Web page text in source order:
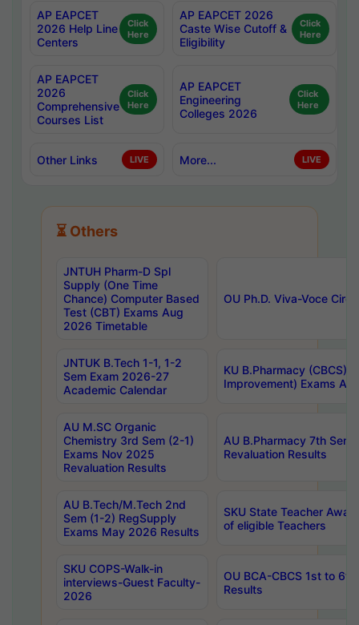
AP EAPCET
2026 Help Line
Centers
Click
Here
AP EAPCET 2026
Caste Wise Cutoff &
Eligibility
Click
Here
AP EAPCET
2026
Comprehensive
Courses List
Click
Here
AP EAPCET
Engineering
Colleges 2026
Click
Here
Other Links LIVE More... LIVE
⏳ Others
JNTUH Pharm-D Spl
Supply (One Time
Chance) Computer Based
Test (CBT) Exams Aug
2026 Timetable
OU Ph.D. Viva-Voce
JNTUK B.Tech 1-1, 1-2
Sem Exam 2026-27
Academic Calendar
KU B.Pharmacy (CBCS)
Improvement) Exams
AU M.SC Organic
Chemistry 3rd Sem (2-1)
Exams Nov 2025
Revaluation Results
AU B.Pharmacy 7th
Revaluation Results
AU B.Tech/M.Tech 2nd
Sem (1-2) RegSupply
Exams May 2026 Results
SKU State Teacher
of eligible Teachers
SKU COPS-Walk-in
interviews-Guest Faculty-
2026
OU BCA-CBCS 1st to
Results